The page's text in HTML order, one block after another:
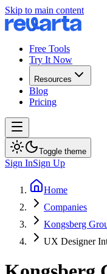
Skip to main content
Free Tools
Try It Now
Resources
Blog
Pricing
Toggle theme
Sign InSign Up
Home
Companies
Kongsberg
UX Designer